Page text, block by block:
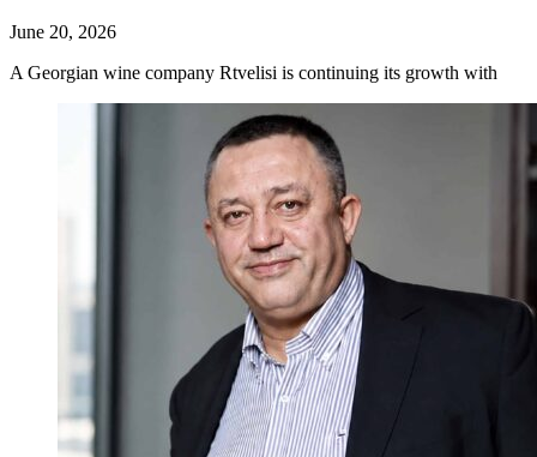
June 20, 2026
A Georgian wine company Rtvelisi is continuing its growth with